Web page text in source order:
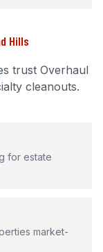
Hills
trust Overhaul
cleanouts.
for estate
market-